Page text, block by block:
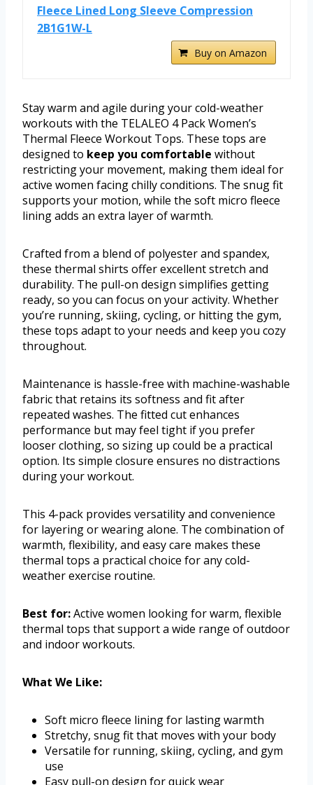
Fleece Lined Long Sleeve Compression
2B1G1W-L
Buy on Amazon
Stay warm and agile during your cold-weather
workouts with the TELALEO 4 Pack Women’s
Thermal Fleece Workout Tops. These tops are
designed to keep you comfortable without
restricting your movement, making them ideal for
active women facing chilly conditions. The snug fit
supports your motion, while the soft micro fleece
lining adds an extra layer of warmth.
Crafted from a blend of polyester and spandex,
these thermal shirts offer excellent stretch and
durability. The pull-on design simplifies getting
ready, so you can focus on your activity. Whether
you’re running, skiing, cycling, or hitting the gym,
these tops adapt to your needs and keep you cozy
throughout.
Maintenance is hassle-free with machine-washable
fabric that retains its softness and fit after
repeated washes. The fitted cut enhances
performance but may feel tight if you prefer
looser clothing, so sizing up could be a practical
option. Its simple closure ensures no distractions
during your workout.
This 4-pack provides versatility and convenience
for layering or wearing alone. The combination of
warmth, flexibility, and easy care makes these
thermal tops a practical choice for any cold-
weather exercise routine.
Best for:Active women looking for warm, flexible
thermal tops that support a wide range of outdoor
and indoor workouts.
What We Like:
Soft micro fleece lining for lasting warmth
Stretchy, snug fit that moves with your body
Versatile for running, skiing, cycling, and gym
use
Easy pull-on design for quick wear